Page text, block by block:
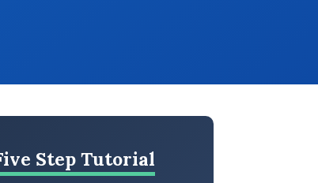
Step Tutorial